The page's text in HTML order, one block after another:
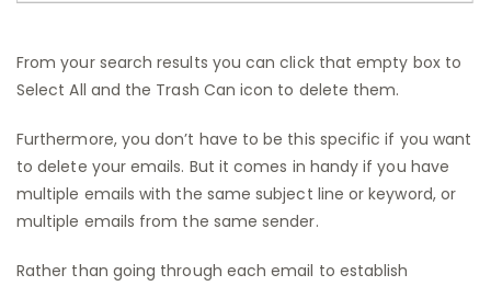
From your search results you can click that empty box to
Select All and the Trash Can icon to delete them.
Furthermore, you don’t have to be this specific if you want
to delete your emails. But it comes in handy if you have
multiple emails with the same subject line or keyword, or
multiple emails from the same sender.
Rather than going through each email to establish